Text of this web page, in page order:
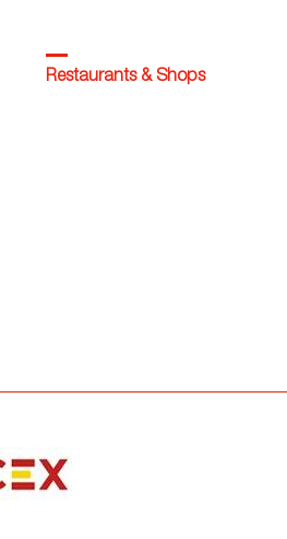
Restaurants & Shops